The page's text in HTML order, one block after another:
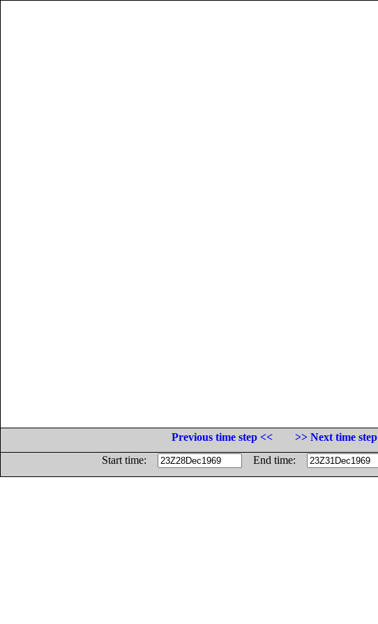
Previous time step <<
>> Next time step
Start time:
End time: